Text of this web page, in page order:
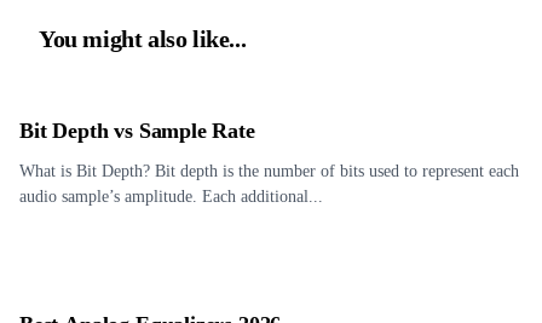
You might also like...
Bit Depth vs Sample Rate
What is Bit Depth? Bit depth is the number of bits used to represent each
audio sample’s amplitude. Each additional...